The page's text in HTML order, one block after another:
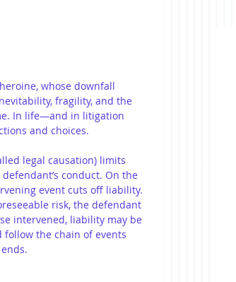
whose downfall
fragility, and the
In life—and in litigation
and choices.
legal causation) limits
conduct. On the
event cuts off liability.
risk, the defendant
intervened, liability may be
follow the chain of events